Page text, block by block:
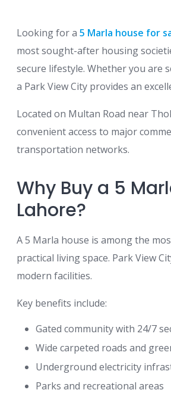
Looking for a5 Marla house for
most sought-after housing
secure lifestyle. Whether you are
a Park View City provides an
Located on Multan Road near
convenient access to major
transportation networks.
Why Buy a 5
Lahore?
A 5 Marla house is among the
practical living space. Park View
modern facilities.
Key benefits include:
Gated community with 24/7
Wide carpeted roads and
Underground electricity
Parks and recreational areas